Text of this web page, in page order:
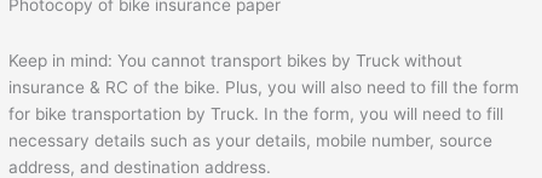
Photocopy of bike insurance paper
Keep in mind: You cannot transport bikes by Truck without
insurance & RC of the bike. Plus, you will also need to fill the form
for bike transportation by Truck. In the form, you will need to fill
necessary details such as your details, mobile number, source
address, and destination address.